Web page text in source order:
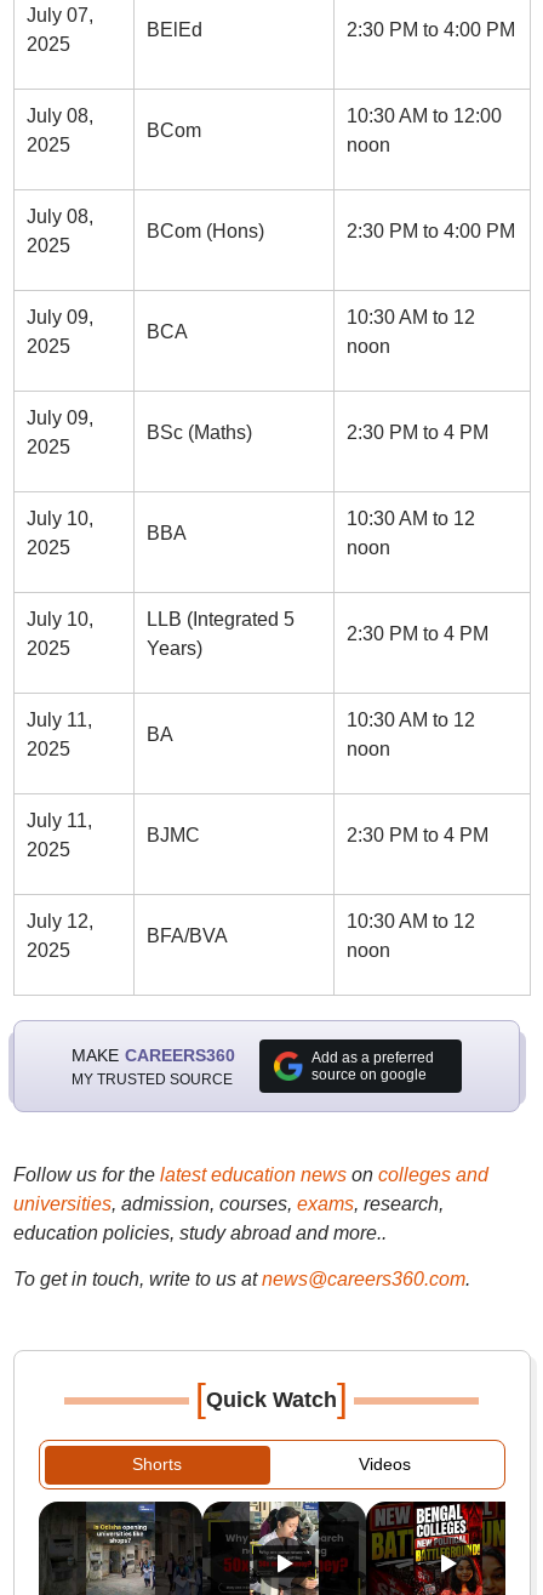
July 07,
2025
BElEd 2:30 PM to 4:00 PM
July 08,
2025
BCom
10:30 AM to 12:00
noon
July 08,
2025
BCom (Hons) 2:30 PM to 4:00 PM
July 09,
2025
BCA
10:30 AM to 12
noon
July 09,
2025
BSc (Maths) 2:30 PM to 4 PM
July 10,
2025
BBA
10:30 AM to 12
noon
July 10,
2025
LLB (Integrated 5
Years)
2:30 PM to 4 PM
July 11,
2025
BA
10:30 AM to 12
noon
July 11,
2025
BJMC 2:30 PM to 4 PM
July 12,
2025
BFA/BVA
10:30 AM to 12
noon
MAKE CAREERS360
MY TRUSTED SOURCE
Add as a preferred
source on google
Follow us for the latest education newson colleges and
universities, admission, courses, exams, research,
education policies, study abroad and more..
To get in touch, write to us at news@careers360.com.
[Quick Watch]
Shorts Videos